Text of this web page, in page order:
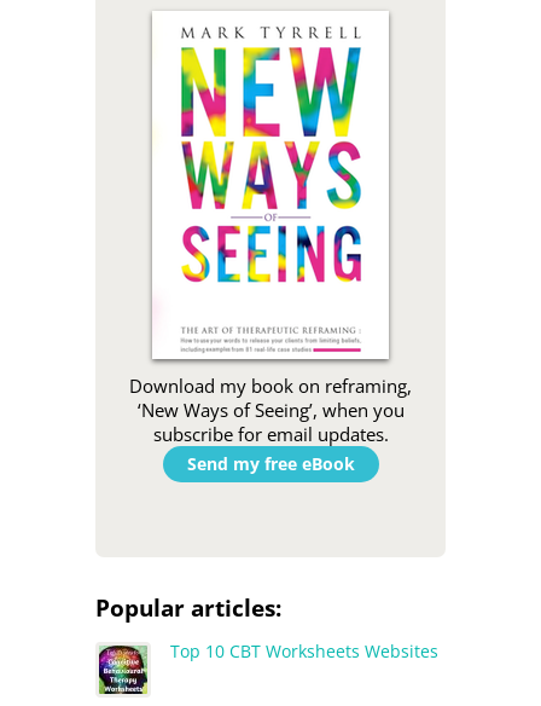
Download my book on reframing,
‘New Ways of Seeing’, when you
subscribe for email updates.
Send my free eBook
Popular articles:
Top 10 CBT Worksheets Websites